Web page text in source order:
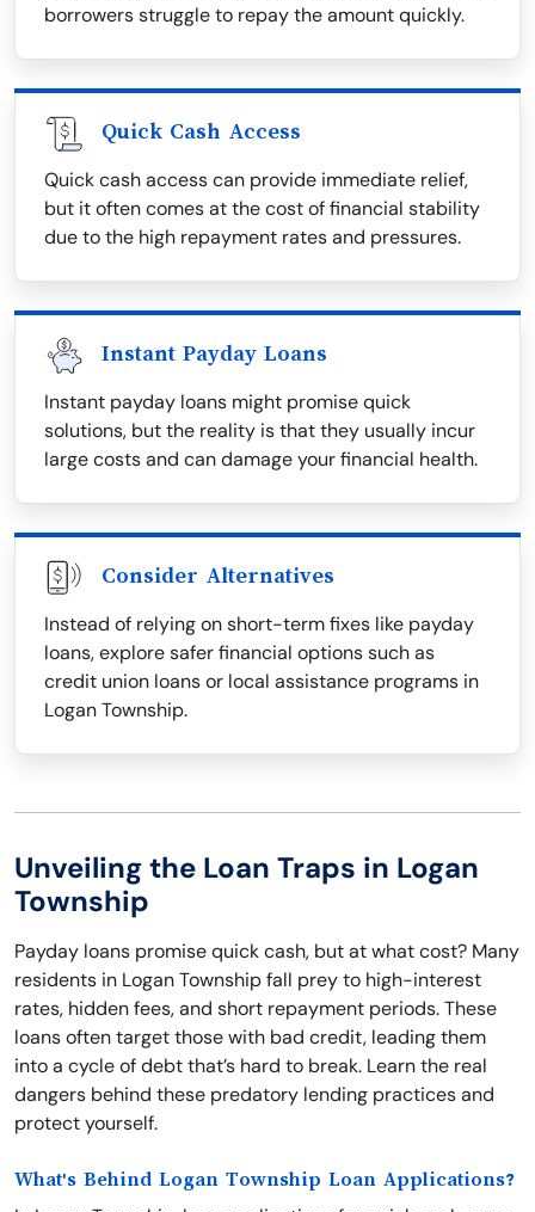
borrowers struggle to repay the amount quickly.
Quick Cash Access
Quick cash access can provide immediate relief,
but it often comes at the cost of financial stability
due to the high repayment rates and pressures.
Instant Payday Loans
Instant payday loans might promise quick
solutions, but the reality is that they usually incur
large costs and can damage your financial health.
Consider Alternatives
Instead of relying on short-term fixes like payday
loans, explore safer financial options such as
credit union loans or local assistance programs in
Logan Township.
Unveiling the Loan Traps in Logan
Township
Payday loans promise quick cash, but at what cost? Many
residents in Logan Township fall prey to high-interest
rates, hidden fees, and short repayment periods. These
loans often target those with bad credit, leading them
into a cycle of debt that’s hard to break. Learn the real
dangers behind these predatory lending practices and
protect yourself.
What's Behind Logan Township Loan Applications?